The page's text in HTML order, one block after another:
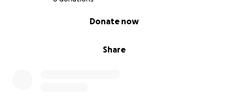
Share
Donate now